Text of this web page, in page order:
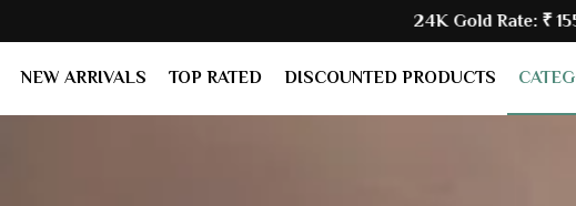
24K Gold Rate:₹
NEW ARRIVALS TOP RATED DISCOUNTED PRODUCTS